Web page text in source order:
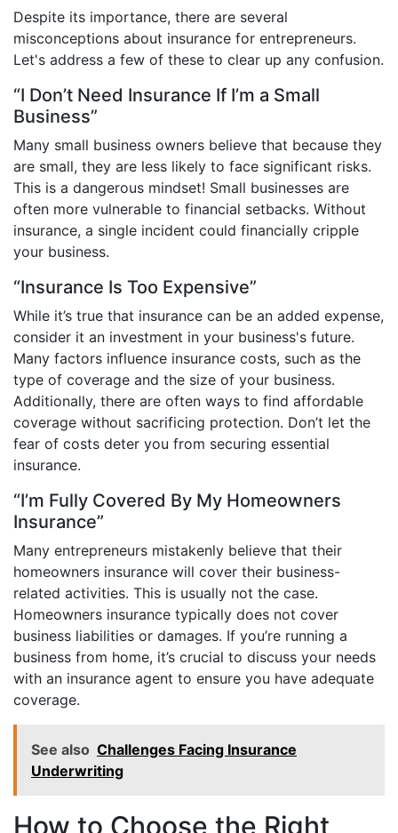
Despite its importance, there are several
misconceptions about insurance for entrepreneurs.
Let's address a few of these to clear up any confusion.
“I Don’t Need Insurance If I’m a Small
Business”
Many small business owners believe that because they
are small, they are less likely to face significant risks.
This is a dangerous mindset! Small businesses are
often more vulnerable to financial setbacks. Without
insurance, a single incident could financially cripple
your business.
“Insurance Is Too Expensive”
While it’s true that insurance can be an added expense,
consider it an investment in your business's future.
Many factors influence insurance costs, such as the
type of coverage and the size of your business.
Additionally, there are often ways to find affordable
coverage without sacrificing protection. Don’t let the
fear of costs deter you from securing essential
insurance.
“I’m Fully Covered By My Homeowners
Insurance”
Many entrepreneurs mistakenly believe that their
homeowners insurance will cover their business-
related activities. This is usually not the case.
Homeowners insurance typically does not cover
business liabilities or damages. If you’re running a
business from home, it’s crucial to discuss your needs
with an insurance agent to ensure you have adequate
coverage.
See also Challenges Facing Insurance
Underwriting
How to Choose the Right